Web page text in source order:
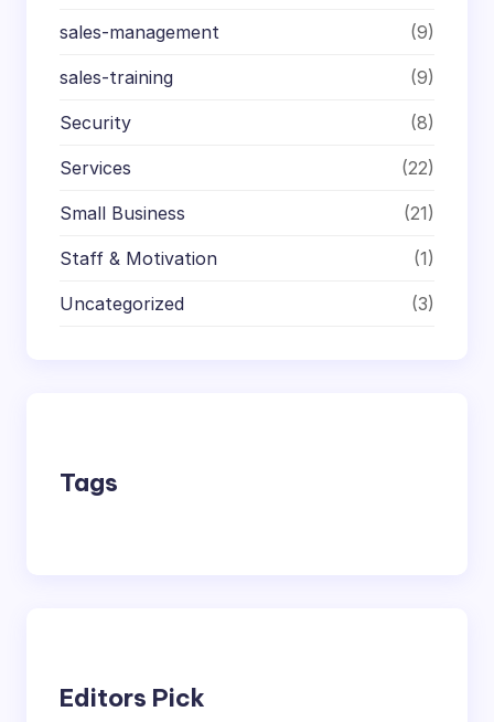
sales-management (9)
sales-training (9)
Security (8)
Services (22)
Small Business (21)
Staff & Motivation (1)
Uncategorized (3)
Tags
Editors Pick